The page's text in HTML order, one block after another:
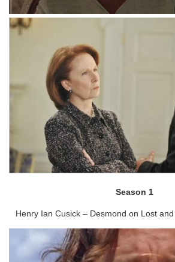
Season 1
Henry Ian Cusick – Desmond on Lost